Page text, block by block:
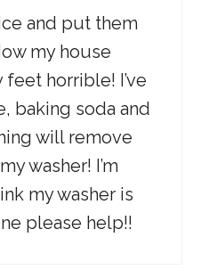
and put them
my house
horrible! I’ve
baking soda and
will remove
washer! I’m
my washer is
please help!!